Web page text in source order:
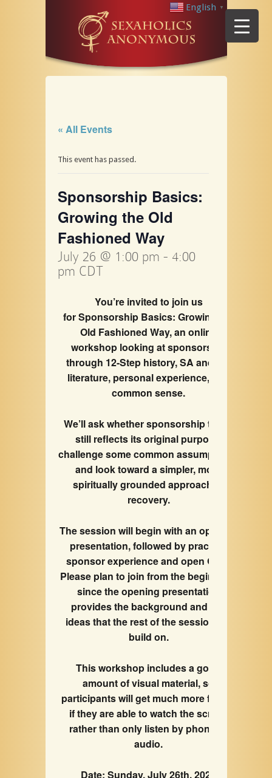
English ▼
« All Events
This event has passed.
Sponsorship Basics:
Growing the Old
Fashioned Way
July 26 @ 1:00 pm - 4:00
pm CDT
You’re invited to join us
for Sponsorship Basics: Growing the
Old Fashioned Way, an online
workshop looking at sponsorship
through 12-Step history, SA and AA
literature, personal experience, and
common sense.
We’ll ask whether sponsorship today
still reflects its original purpose,
challenge some common assumptions,
and look toward a simpler, more
spiritually grounded approach to
recovery.
The session will begin with an opening
presentation, followed by practical
sponsor experience and open Q&A.
Please plan to join from the beginning,
since the opening presentation
provides the background and key
ideas that the rest of the session will
build on.
This workshop includes a good
amount of visual material, so
participants will get much more from it
if they are able to watch the screen
rather than only listen by phone or
audio.
Date: Sunday, July 26th, 2026